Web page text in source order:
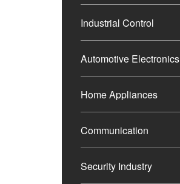
Industrial Control
Automotive Electronics
Home Appliances
Communication
Security Industry